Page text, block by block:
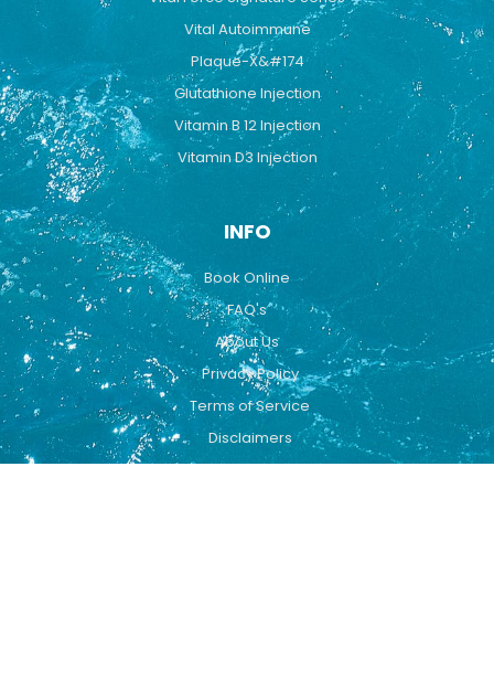
Vital Autoimmune
Plaque-X&#174
Glutathione Injection
Vitamin B 12 Injection
Vitamin D3 Injection
INFO
Book Online
FAQ's
About Us
Privacy Policy
Terms of Service
Disclaimers